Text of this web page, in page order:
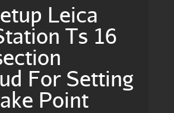
Leica
Ts 16
For Setting
Point